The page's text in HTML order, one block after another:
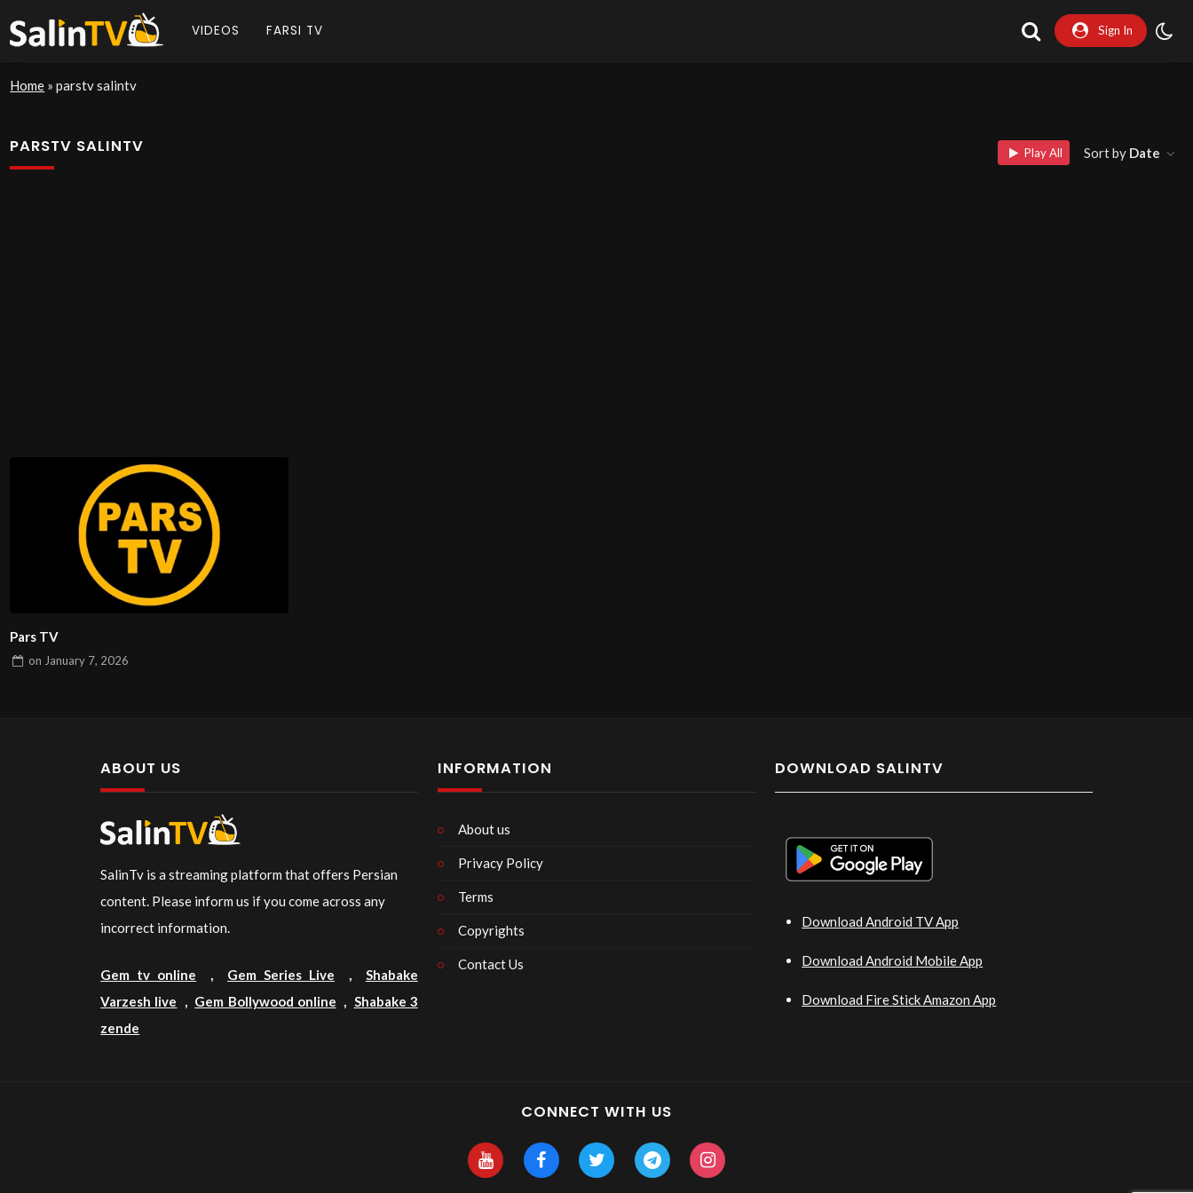
VIDEOS FARSI TV Sign In
Home »parstv salintv
PARSTV SALINTV Play All Sort by Date
Pars TV
on January 7, 2026
ABOUT US
SalinTv is a streaming platform that offers Persian
content. Please inform us if you come across any
incorrect information.
Gem tv online , Gem Series Live , Shabake
Varzesh live , Gem Bollywood online , Shabake 3
zende
INFORMATION
About us
Privacy Policy
Terms
Copyrights
Contact Us
DOWNLOAD SALINTV
Download Android TV App
Download Android Mobile App
Download Fire Stick Amazon App
CONNECT WITH US